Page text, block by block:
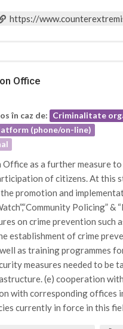
https://
Office
în caz de: Criminalitate
(phone/on-line)
as a further measure
of citizens. At this
promotion and
Policing” &
on crime prevention
establishment of crime
as training programmes
measures needed to be
(e) cooperation
with corresponding offices
currently in force in this